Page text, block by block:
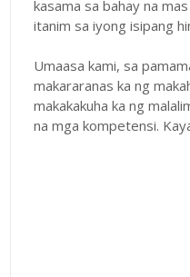
kasama sa bahay na
itanim sa iyong isipang
Umaasa kami, sa
makararanas ka ng
makakakuha ka ng
na mga kompetensi.